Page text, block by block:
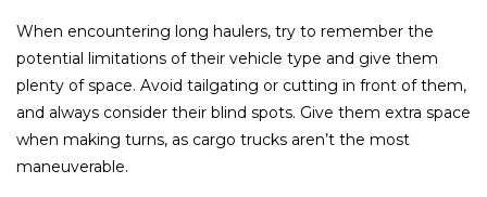
When encountering long haulers, try to remember the
potential limitations of their vehicle type and give them
plenty of space. Avoid tailgating or cutting in front of them,
and always consider their blind spots. Give them extra space
when making turns, as cargo trucks aren’t the most
maneuverable.